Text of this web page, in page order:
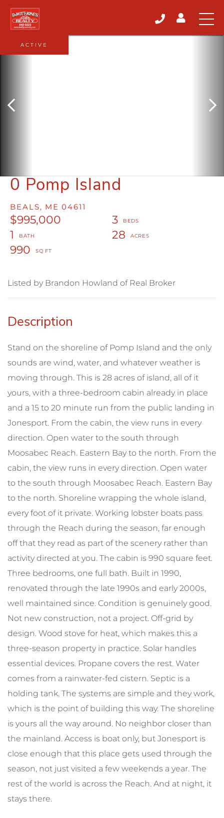
0 Pomp Island
BEALS, ME 04611
$995,000
3
1
28
990
ACTIVE
Listed by Brandon Howland of Real Broker
Stand on the shoreline of Pomp Island and the only
sounds are wind, water, and whatever weather is
moving through. This is 28 acres of island, all of it
yours, with a three-bedroom cabin already in place
and a 15 to 20 minute run from the public landing in
Jonesport. From the cabin, the view runs in every
direction. Open water to the south through
Moosabec Reach. Eastern Bay to the north. From the
cabin, the view runs in every direction. Open water
to the south through Moosabec Reach. Eastern Bay
to the north. Shoreline wrapping the whole island,
every foot of it private. Working lobster boats pass
through the Reach during the season, far enough
off that they read as part of the scenery rather than
activity directed at you. The cabin is 990 square feet.
Three bedrooms, one full bath. Built in 1990,
renovated through the late 1990s and early 2000s,
well maintained since. Condition is genuinely good.
Not new construction, not a project. Off-grid by
design. Wood stove for heat, which makes this a
three-season property in practice. Solar handles
essential devices. Propane covers the rest. Water
comes from a rainwater-fed cistern. Septic is a
holding tank. The systems are simple and they work,
which is the point of building this way. The shoreline
is yours all the way around. No neighbor closer than
the mainland. Access is boat only, but Jonesport is
close enough that this place gets used through the
season, not just visited a few weekends a year. The
rest of the world is across the Reach. And at night, it
stays there.